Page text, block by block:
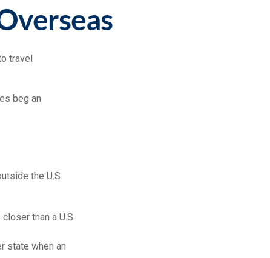
travel
beg an
the U.S.
than a U.S.
state when an